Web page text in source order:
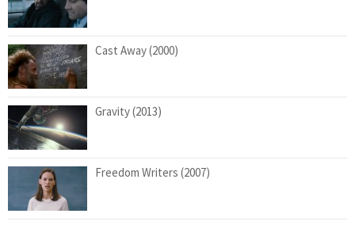
Cast Away (2000)
Gravity (2013)
Freedom Writers (2007)